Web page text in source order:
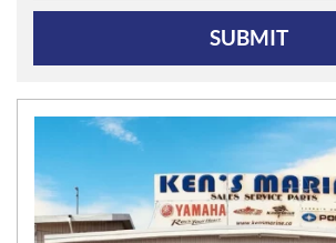
SUBMIT
W
S